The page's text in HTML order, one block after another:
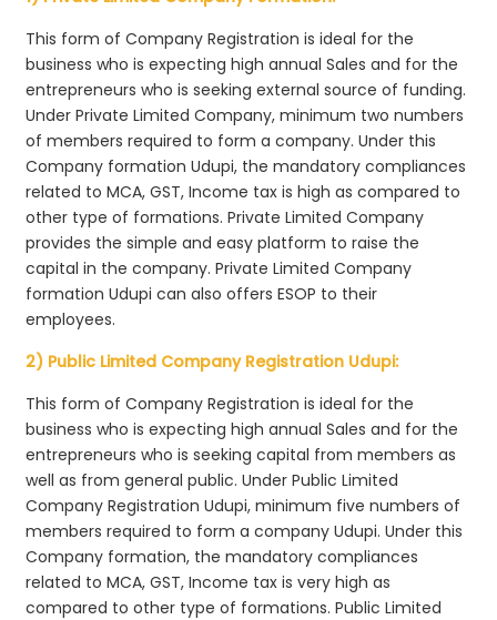
This form of Company Registration is ideal for the
business who is expecting high annual Sales and for the
entrepreneurs who is seeking external source of funding.
Under Private Limited Company, minimum two numbers
of members required to form a company. Under this
Company formation Udupi, the mandatory compliances
related to MCA, GST, Income tax is high as compared to
other type of formations. Private Limited Company
provides the simple and easy platform to raise the
capital in the company. Private Limited Company
formation Udupi can also offers ESOP to their
employees.
2) Public Limited Company Registration Udupi:
This form of Company Registration is ideal for the
business who is expecting high annual Sales and for the
entrepreneurs who is seeking capital from members as
well as from general public. Under Public Limited
Company Registration Udupi, minimum five numbers of
members required to form a company Udupi. Under this
Company formation, the mandatory compliances
related to MCA, GST, Income tax is very high as
compared to other type of formations. Public Limited